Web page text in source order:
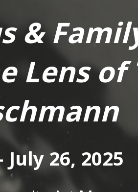
&
Lens of
July 26, 2025